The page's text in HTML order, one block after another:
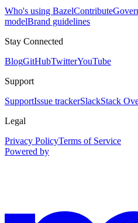
Who's using BazelContribute
modelBrand guidelines
Stay Connected
BlogGitHubTwitterYouTube
Support
SupportIssue trackerSlackStack
Legal
Privacy PolicyTerms of Service
Powered by